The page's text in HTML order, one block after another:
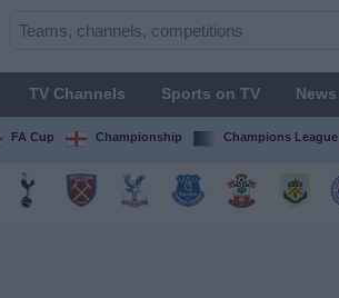
TV Channels Sports on TV News
FA Cup Championship Champions League